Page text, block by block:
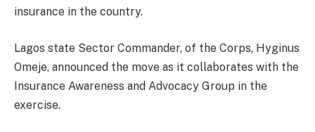
insurance in the country.
Lagos state Sector Commander, of the Corps, Hyginus
Omeje, announced the move as it collaborates with the
Insurance Awareness and Advocacy Group in the
exercise.